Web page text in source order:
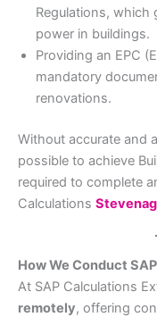
Regulations, which
power in buildings.
Providing an EPC
mandatory
renovations.
Without accurate and
possible to achieve
required to complete
Calculations
How We Conduct
At SAP Calculations
remotely, offering